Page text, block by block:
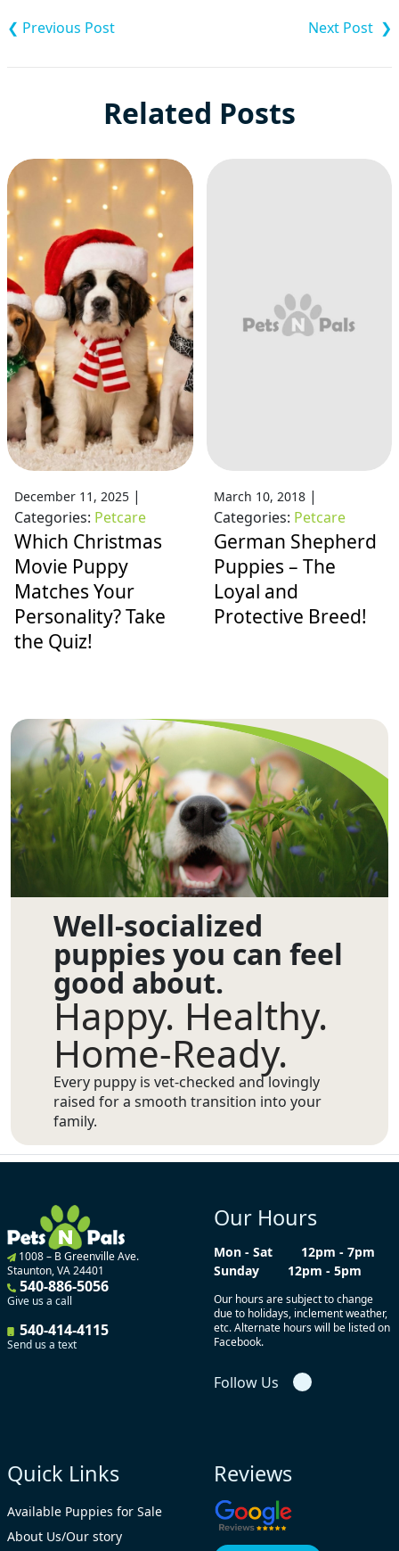
navigation
Related Posts
December 11, 2025 |
Categories: Petcare
Which Christmas
Movie Puppy
Matches Your
Personality? Take
the Quiz!
March 10, 2018|
Categories: Petcare
German Shepherd
Puppies – The
Loyal and
Protective Breed!
Well-socialized
puppies you can feel
good about.
Happy. Healthy.
Home-Ready.
Every puppy is vet-checked and lovingly
raised for a smooth transition into your
family.
1008 – B Greenville Ave.
Staunton, VA 24401
540-886-5056
Give us a call
540-414-4115
Send us a text
Our Hours
Mon - Sat
12pm - 7pm
Sunday
12pm - 5pm
Our hours are subject to change
due to holidays, inclement weather,
etc. Alternate hours will be listed on
Facebook.
Follow Us
Quick Links
Available Puppies for Sale
About Us/Our story
Reviews